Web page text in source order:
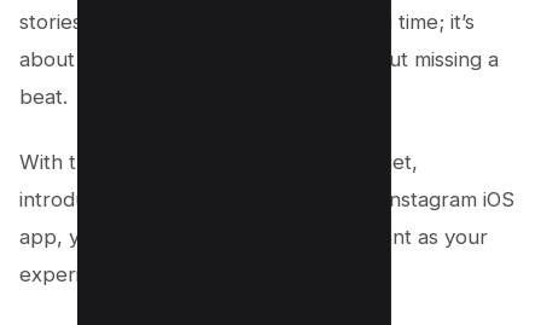
stories unique. It’s not just about saving time; it’s
about capturing life as it unfolds, without missing a
beat.
With the Instagram Story Camera Widget,
introduced in the latest version of the Instagram iOS
app, your storytelling becomes as instant as your
experiences.